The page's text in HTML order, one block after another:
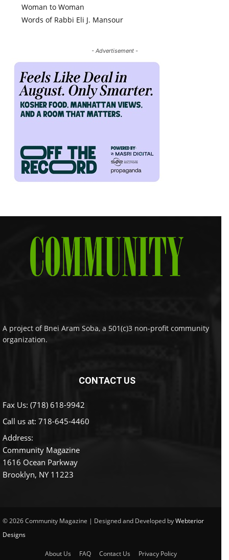
Woman to Woman
Words of Rabbi Eli J. Mansour
- Advertisement -
A project of Bnei Aram Soba, a 501(c)3 non-profit community
organization.
CONTACT US
Fax Us: (718) 618-9942
Call us at: 718-645-4460
Address:
Community Magazine
1616 Ocean Parkway
Brooklyn, NY 11223
© 2026 Community Magazine | Designed and Developed byWebterior
Designs
About Us FAQ Contact Us Privacy Policy